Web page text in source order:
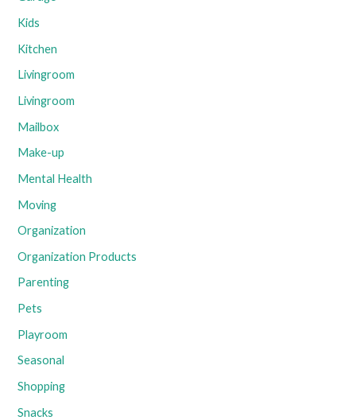
Kids
Kitchen
Livingroom
Livingroom
Mailbox
Make-up
Mental Health
Moving
Organization
Organization Products
Parenting
Pets
Playroom
Seasonal
Shopping
Snacks